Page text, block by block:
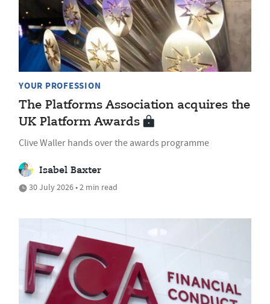
YOUR PROFESSION
The Platforms Association acquires the
UK Platform Awards
Clive Waller hands over the awards programme
Isabel Baxter
30 July 2026 • 2 min read